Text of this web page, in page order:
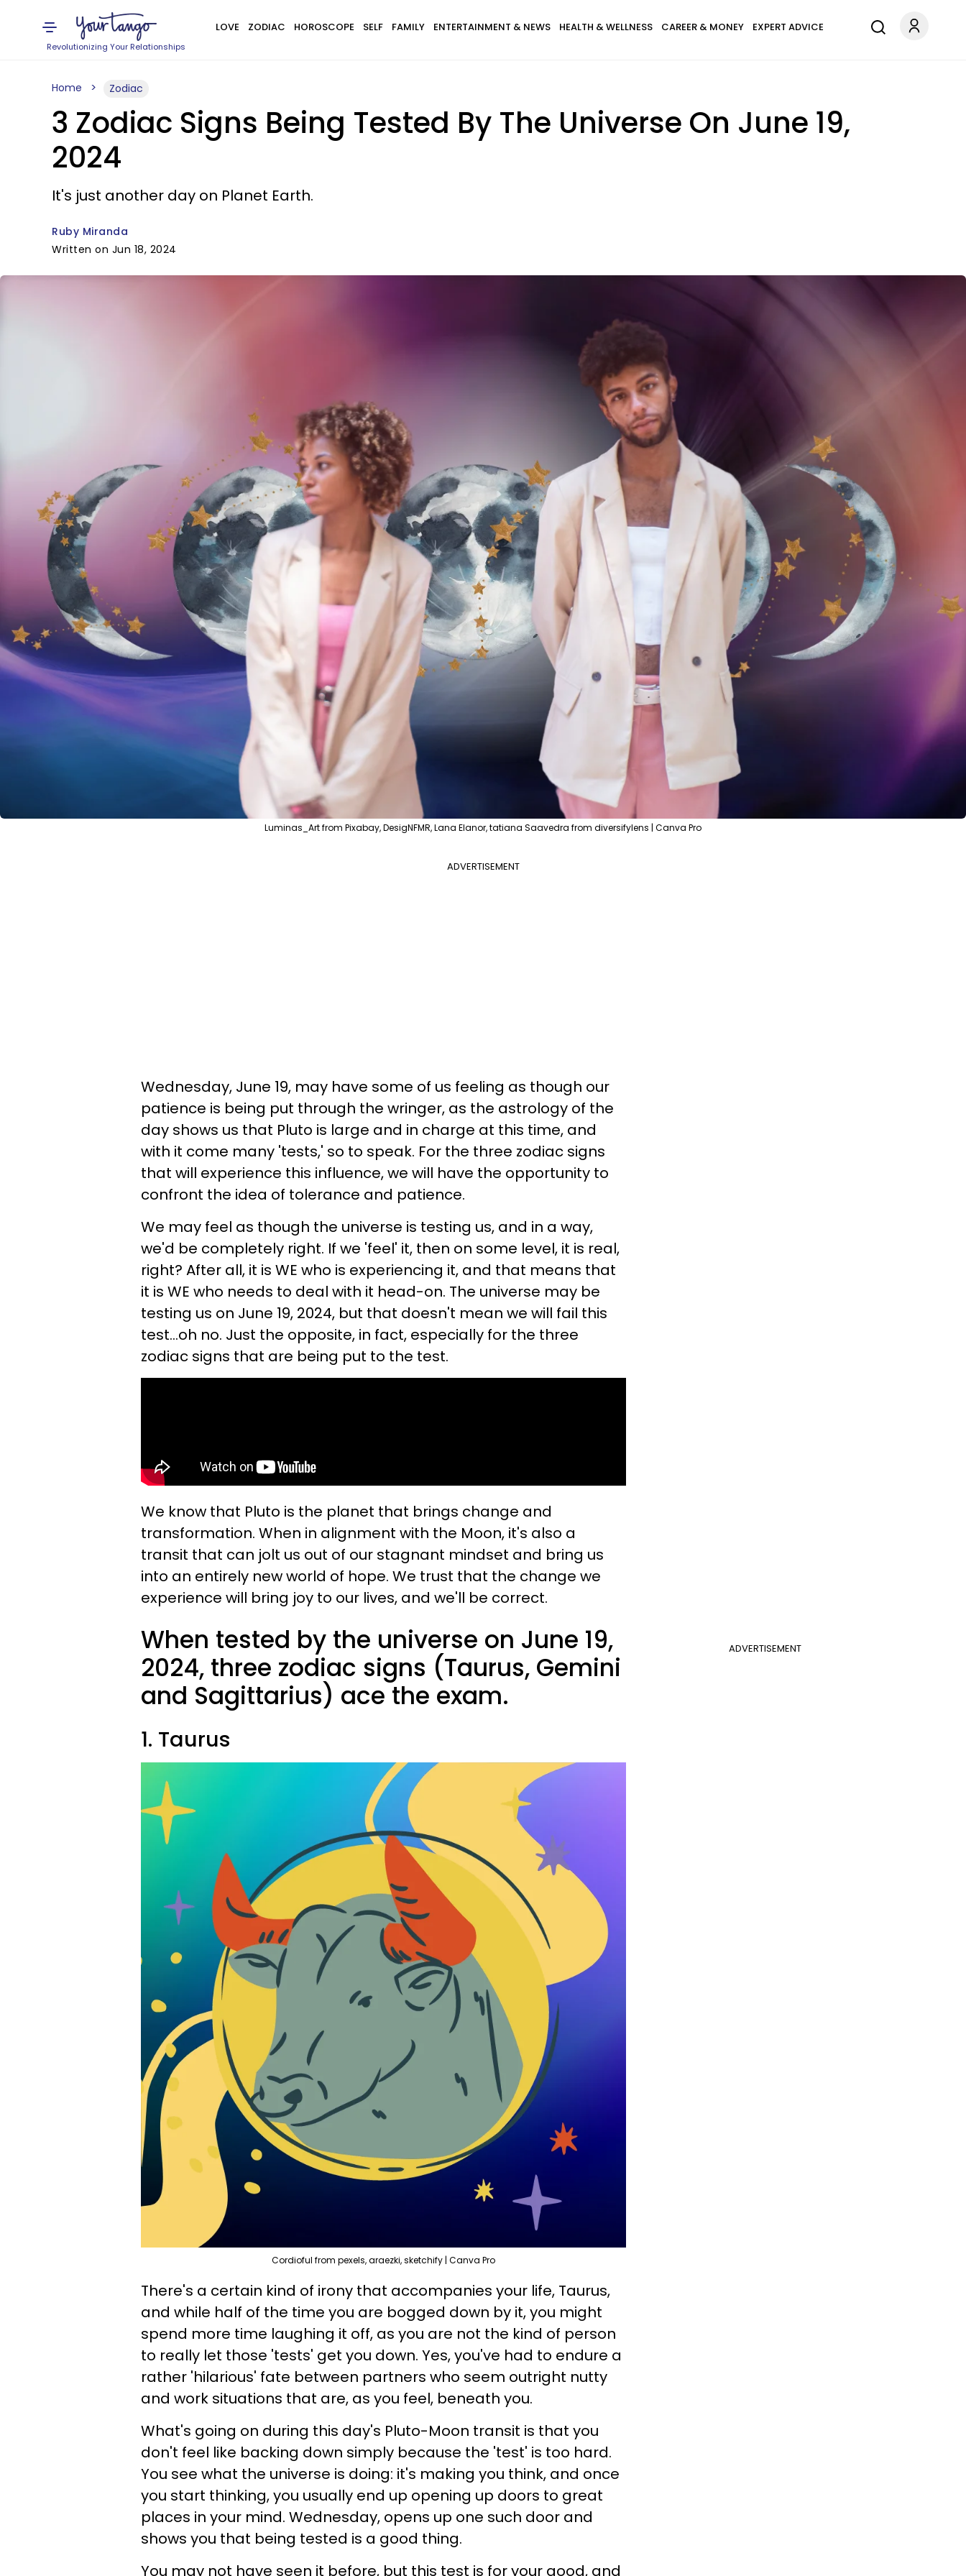
Revolutionizing Your Relationships
LOVE ZODIAC HOROSCOPE SELF FAMILY ENTERTAINMENT & NEWS HEALTH & WELLNESS CAREER & MONEY EXPERT ADVICE
Home Zodiac
3 Zodiac Signs Being Tested By The Universe On June 19,
2024
It's just another day on Planet Earth.
Ruby Miranda
Written on Jun 18, 2024
Luminas_Art from Pixabay, DesigNFMR, Lana Elanor, tatiana Saavedra from diversifylens | Canva Pro
ADVERTISEMENT
Wednesday, June 19, may have some of us feeling as though our
patience is being put through the wringer, as the astrology of the
day shows us that Pluto is large and in charge at this time, and
with it come many 'tests,' so to speak. For the three zodiac signs
that will experience this influence, we will have the opportunity to
confront the idea of tolerance and patience.
We may feel as though the universe is testing us, and in a way,
we'd be completely right. If we 'feel' it, then on some level, it is real,
right? After all, it is WE who is experiencing it, and that means that
it is WE who needs to deal with it head-on. The universe may be
testing us on June 19, 2024, but that doesn't mean we will fail this
test...oh no. Just the opposite, in fact, especially for the three
zodiac signs that are being put to the test.
We know that Pluto is the planet that brings change and
transformation. When in alignment with the Moon, it's also a
transit that can jolt us out of our stagnant mindset and bring us
into an entirely new world of hope. We trust that the change we
experience will bring joy to our lives, and we'll be correct.
ADVERTISEMENT
When tested by the universe on June 19,
2024, three zodiac signs (Taurus, Gemini
and Sagittarius) ace the exam.
1. Taurus
Cordioful from pexels, araezki, sketchify | Canva Pro
There's a certain kind of irony that accompanies your life, Taurus,
and while half of the time you are bogged down by it, you might
spend more time laughing it off, as you are not the kind of person
to really let those 'tests' get you down. Yes, you've had to endure a
rather 'hilarious' fate between partners who seem outright nutty
and work situations that are, as you feel, beneath you.
What's going on during this day's Pluto-Moon transit is that you
don't feel like backing down simply because the 'test' is too hard.
You see what the universe is doing: it's making you think, and once
you start thinking, you usually end up opening up doors to great
places in your mind. Wednesday, opens up one such door and
shows you that being tested is a good thing.
You may not have seen it before, but this test is for your good, and